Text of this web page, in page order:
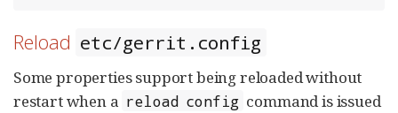
Reload etc/gerrit.config
Some properties support being reloaded without
restart when a reload config command is issued